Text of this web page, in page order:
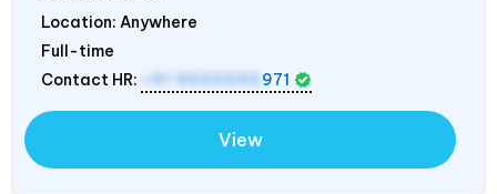
Location: Anywhere
Full-time
Contact HR:
+91 9555595 971
View